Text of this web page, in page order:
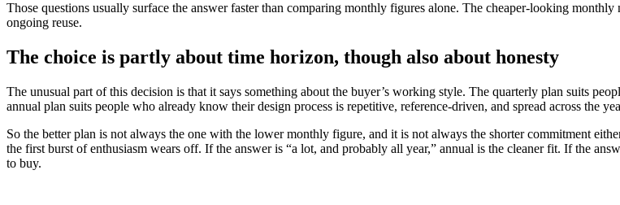
Those questions usually surface the answer faster than comparing monthly figures alone. The cheaper-looking
ongoing reuse.
The choice is partly about time horizon, though also about honesty
The unusual part of this decision is that it says something about the buyer’s working style. The quarterly plan suits
annual plan suits people who already know their design process is repetitive, reference-driven, and spread across the
So the better plan is not always the one with the lower monthly figure, and it is not always the shorter commitment
the first burst of enthusiasm wears off. If the answer is “a lot, and probably all year,” annual is the cleaner fit. If the
to buy.